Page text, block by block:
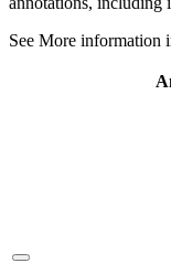
See More information